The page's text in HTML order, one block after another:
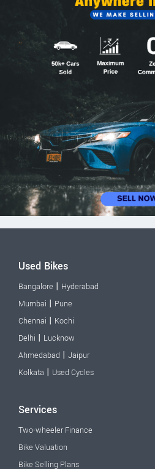
Used Bikes
Bangalore | Hyderabad
Mumbai | Pune
Chennai | Kochi
Delhi | Lucknow
Ahmedabad | Jaipur
Kolkata | Used Cycles
Services
Two-wheeler Finance
Bike Valuation
Bike Selling Plans